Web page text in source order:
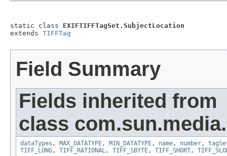
static class EXIFTIFFTagSet.SubjectLocation
extends TIFFTag
Field Summary
Fields inherited from
class
dataTypes , MAX_DATATYPE, MIN_DATATYPE, name, number,
TIFF_LONG, TIFF_RATIONAL, TIFF_SBYTE, TIFF_SHORT,